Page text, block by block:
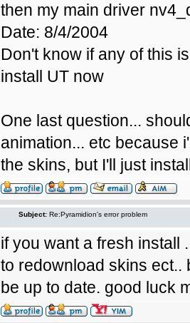
then my main driver
Date: 8/4/2004
Don't know if any of this
install UT now
One last question...
animation... etc because
the skins, but I'll just
Subject: Re:Pyramidion's error problem
if you want a fresh install
to redownload skins ect..
be up to date. good luck